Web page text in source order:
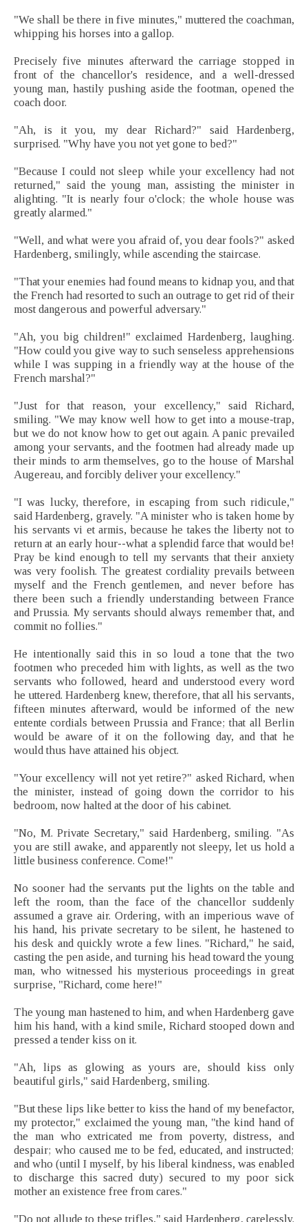
"We shall be there in five minutes," muttered the coachman,
whipping his horses into a gallop.
Precisely five minutes afterward the carriage stopped in
front of the chancellor's residence, and a well-dressed
young man, hastily pushing aside the footman, opened the
coach door.
"Ah, is it you, my dear Richard?" said Hardenberg,
surprised. "Why have you not yet gone to bed?"
"Because I could not sleep while your excellency had not
returned," said the young man, assisting the minister in
alighting. "It is nearly four o'clock; the whole house was
greatly alarmed."
"Well, and what were you afraid of, you dear fools?" asked
Hardenberg, smilingly, while ascending the staircase.
"That your enemies had found means to kidnap you, and that
the French had resorted to such an outrage to get rid of their
most dangerous and powerful adversary."
"Ah, you big children!" exclaimed Hardenberg, laughing.
"How could you give way to such senseless apprehensions
while I was supping in a friendly way at the house of the
French marshal?"
"Just for that reason, your excellency," said Richard,
smiling. "We may know well how to get into a mouse-trap,
but we do not know how to get out again. A panic prevailed
among your servants, and the footmen had already made up
their minds to arm themselves, go to the house of Marshal
Augereau, and forcibly deliver your excellency."
"I was lucky, therefore, in escaping from such ridicule,"
said Hardenberg, gravely. "A minister who is taken home by
his servants vi et armis, because he takes the liberty not to
return at an early hour--what a splendid farce that would be!
Pray be kind enough to tell my servants that their anxiety
was very foolish. The greatest cordiality prevails between
myself and the French gentlemen, and never before has
there been such a friendly understanding between France
and Prussia. My servants should always remember that, and
commit no follies."
He intentionally said this in so loud a tone that the two
footmen who preceded him with lights, as well as the two
servants who followed, heard and understood every word
he uttered. Hardenberg knew, therefore, that all his servants,
fifteen minutes afterward, would be informed of the new
entente cordials between Prussia and France; that all Berlin
would be aware of it on the following day, and that he
would thus have attained his object.
"Your excellency will not yet retire?" asked Richard, when
the minister, instead of going down the corridor to his
bedroom, now halted at the door of his cabinet.
"No, M. Private Secretary," said Hardenberg, smiling. "As
you are still awake, and apparently not sleepy, let us hold a
little business conference. Come!"
No sooner had the servants put the lights on the table and
left the room, than the face of the chancellor suddenly
assumed a grave air. Ordering, with an imperious wave of
his hand, his private secretary to be silent, he hastened to
his desk and quickly wrote a few lines. "Richard," he said,
casting the pen aside, and turning his head toward the young
man, who witnessed his mysterious proceedings in great
surprise, "Richard, come here!"
The young man hastened to him, and when Hardenberg gave
him his hand, with a kind smile, Richard stooped down and
pressed a tender kiss on it.
"Ah, lips as glowing as yours are, should kiss only
beautiful girls," said Hardenberg, smiling.
"But these lips like better to kiss the hand of my benefactor,
my protector," exclaimed the young man, "the kind hand of
the man who extricated me from poverty, distress, and
despair; who caused me to be fed, educated, and instructed;
and who (until I myself, by his liberal kindness, was enabled
to discharge this sacred duty) secured to my poor sick
mother an existence free from cares."
"Do not allude to these trifles," said Hardenberg, carelessly.